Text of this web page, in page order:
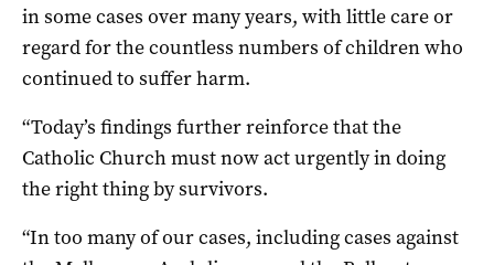
in some cases over many years, with little care or
regard for the countless numbers of children who
continued to suffer harm.
“Today’s findings further reinforce that the
Catholic Church must now act urgently in doing
the right thing by survivors.
“In too many of our cases, including cases against